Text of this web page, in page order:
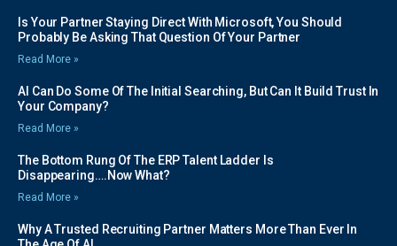
Is Your Partner Staying Direct With Microsoft, You Should
Probably Be Asking That Question Of Your Partner
Read More »
AI Can Do Some Of The Initial Searching, But Can It Build Trust In
Your Company?
Read More »
The Bottom Rung Of The ERP Talent Ladder Is
Disappearing….Now What?
Read More »
Why A Trusted Recruiting Partner Matters More Than Ever In